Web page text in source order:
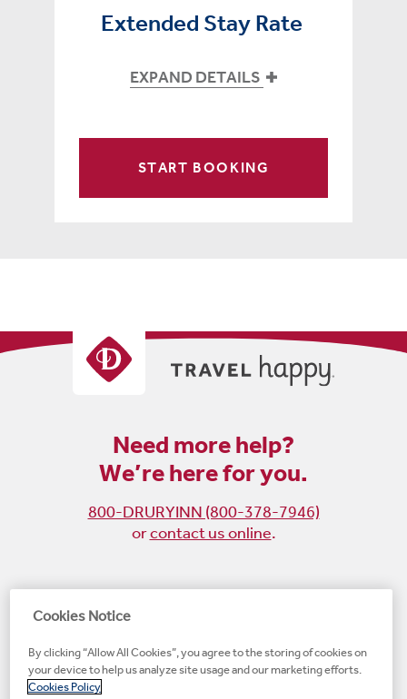
Extended Stay Rate
EXPAND DETAILS
START BOOKING
Need more help?
We’re here for you.
800-DRURYINN (800-378-7946)
orcontact us online.
Become
fan
on
on
Instagram
on
X
on
LinkedIn
#1 Upscale Hotel Brand for Guest Satisfaction
Cookies Notice
By clicking “Allow All Cookies”, you agree to the storing of cookies on
your device to help us analyze site usage and our marketing efforts.
Cookies Policy